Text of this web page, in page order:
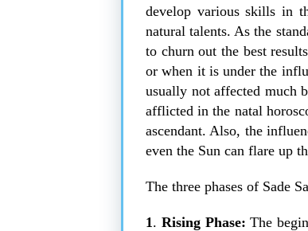
develop various skills in
natural talents. As the
to churn out the best
or when it is under the
usually not affected much
afflicted in the natal
ascendant. Also, the
even the Sun can flare up
The three phases of Sade
1 . Rising Phase:The